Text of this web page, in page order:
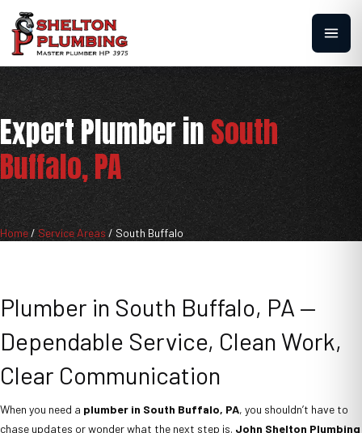
Expert Plumber inSouth
Buffalo, PA
Home/Service Areas / South Buffalo
Plumber in South Buffalo, PA —
Dependable Service, Clean Work,
Clear Communication
When you need a plumber in South Buffalo, PA, you shouldn’t have to
chase updates or wonder what the next step is. John Shelton Plumbing